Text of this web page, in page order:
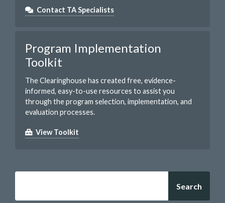
Contact TA Specialists
Program Implementation
Toolkit
The Clearinghouse has created free, evidence-
informed, easy-to-use resources to assist you
through the program selection, implementation, and
evaluation processes.
View Toolkit